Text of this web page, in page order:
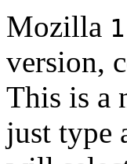
Mozilla
version,
This is a
just type